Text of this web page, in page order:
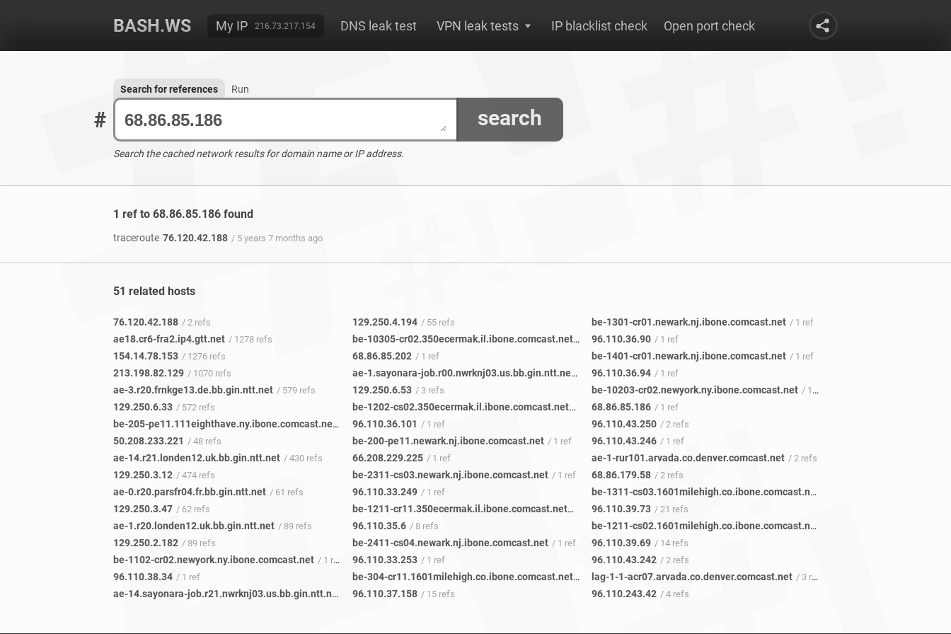
BASH.WS My IP 216.73.217.154 DNS leak test VPN leak tests IP blacklist check Open port check
# search
Search for references Run
Search the cached network results for domain name or IP address.
1 ref to 68.86.85.186 found
traceroute 76.120.42.188 / 5 years 7 months ago
51 related hosts
76.120.42.188 / 2 refs
ae18.cr6-fra2.ip4.gtt.net / 1278 refs
154.14.78.153 / 1276 refs
213.198.82.129 / 1070 refs
ae-3.r20.frnkge13.de.bb.gin.ntt.net / 579 refs
129.250.6.33 / 572 refs
be-205-pe11.111eighthave.ny.ibone.comcast.net / 48 refs
50.208.233.221 / 48 refs
ae-14.r21.londen12.uk.bb.gin.ntt.net / 430 refs
129.250.3.12 / 474 refs
ae-0.r20.parsfr04.fr.bb.gin.ntt.net / 61 refs
129.250.3.47 / 62 refs
ae-1.r20.londen12.uk.bb.gin.ntt.net / 89 refs
129.250.2.182 / 89 refs
be-1102-cr02.newyork.ny.ibone.comcast.net / 1 ref
96.110.38.34 / 1 ref
ae-14.sayonara-job.r21.nwrknj03.us.bb.gin.ntt.net / 1 ref
129.250.4.194 / 55 refs
be-10305-cr02.350ecermak.il.ibone.comcast.net/ 1 ref
68.86.85.202 / 1 ref
ae-1.sayonara-job.r00.nwrknj03.us.bb.gin.ntt.net / 1 ref
129.250.6.53 / 3 refs
be-1202-cs02.350ecermak.il.ibone.comcast.net/ 1 ref
96.110.36.101 / 1 ref
be-200-pe11.newark.nj.ibone.comcast.net / 1 ref
66.208.229.225 / 1 ref
be-2311-cs03.newark.nj.ibone.comcast.net / 1 ref
96.110.33.249 / 1 ref
be-1211-cr11.350ecermak.il.ibone.comcast.net/ 9 refs
96.110.35.6 / 8 refs
be-2411-cs04.newark.nj.ibone.comcast.net / 1 ref
96.110.33.253 / 1 ref
be-304-cr11.1601milehigh.co.ibone.comcast.net/ 21 refs
96.110.37.158 / 15 refs
be-1301-cr01.newark.nj.ibone.comcast.net / 1 ref
96.110.36.90 / 1 ref
be-1401-cr01.newark.nj.ibone.comcast.net / 1 ref
96.110.36.94 / 1 ref
be-10203-cr02.newyork.ny.ibone.comcast.net / 1 ref
68.86.85.186 / 1 ref
96.110.43.250 / 2 refs
96.110.43.246 / 1 ref
ae-1-rur101.arvada.co.denver.comcast.net / 2 refs
68.86.179.58 / 2 refs
be-1311-cs03.1601milehigh.co.ibone.comcast.net
96.110.39.73 / 21 refs
be-1211-cs02.1601milehigh.co.ibone.comcast.net
96.110.39.69 / 14 refs
96.110.43.242 / 2 refs
lag-1-1-acr07.arvada.co.denver.comcast.net / 3 refs
96.110.243.42 / 4 refs